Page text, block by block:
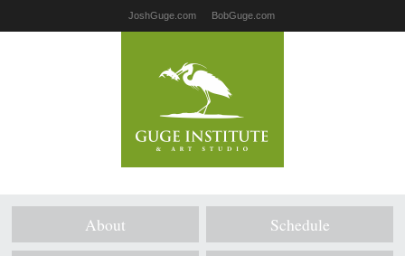
JoshGuge.com BobGuge.com
About Schedule